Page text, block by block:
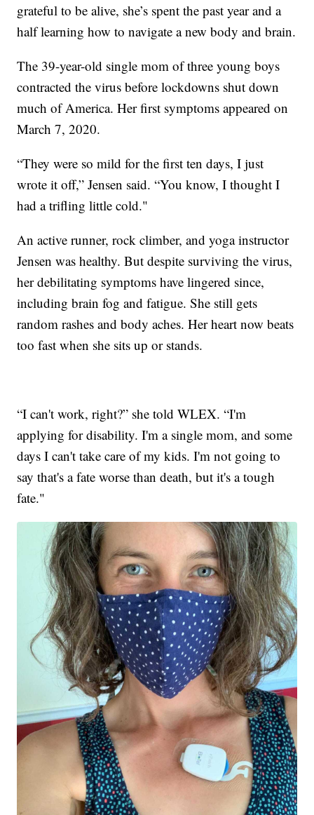
grateful to be alive, she’s spent the past year and a
half learning how to navigate a new body and brain.
The 39-year-old single mom of three young boys
contracted the virus before lockdowns shut down
much of America. Her first symptoms appeared on
March 7, 2020.
“They were so mild for the first ten days, I just
wrote it off,” Jensen said. “You know, I thought I
had a trifling little cold."
An active runner, rock climber, and yoga instructor
Jensen was healthy. But despite surviving the virus,
her debilitating symptoms have lingered since,
including brain fog and fatigue. She still gets
random rashes and body aches. Her heart now beats
too fast when she sits up or stands.
“I can't work, right?” she told WLEX. “I'm
applying for disability. I'm a single mom, and some
days I can't take care of my kids. I'm not going to
say that's a fate worse than death, but it's a tough
fate."